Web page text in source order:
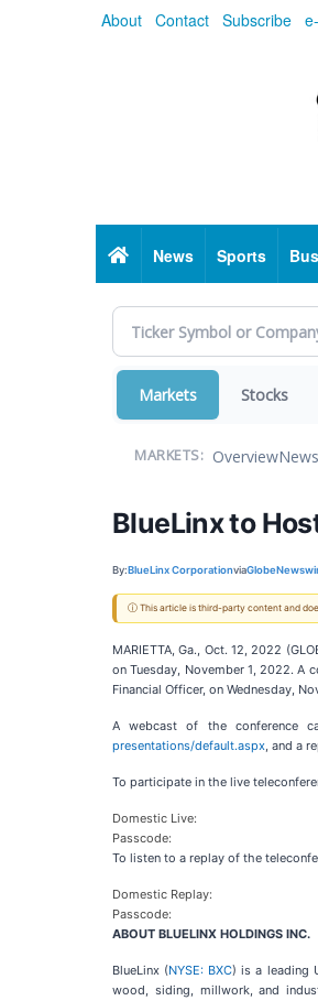
About Contact Subscribe
HomeNews Sports
Markets Stocks
MARKETS: OverviewNews
BlueLinx to
By:BlueLinx Corporationvia
ⓘ This article is third-party content and
MARIETTA, Ga., Oct. 12, 2022
on Tuesday, November 1, 2022. A
Financial Officer, on Wednesday,
A webcast of the conference
presentations/default.aspx, and a
To participate in the live
Domestic Live:
Passcode:
To listen to a replay of the
Domestic Replay:
Passcode:
ABOUT BLUELINX HOLDINGS INC.
BlueLinx (NYSE: BXC) is a leading
wood, siding, millwork, and